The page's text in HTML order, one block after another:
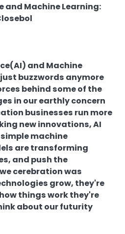
Machine Learning:
and Machine
buzzwords anymore
behind some of the
in our earthly concern
businesses run more
new innovations, AI
machine
are transforming
and push the
cerebration was
grow, they're
things work they're
about our futurity